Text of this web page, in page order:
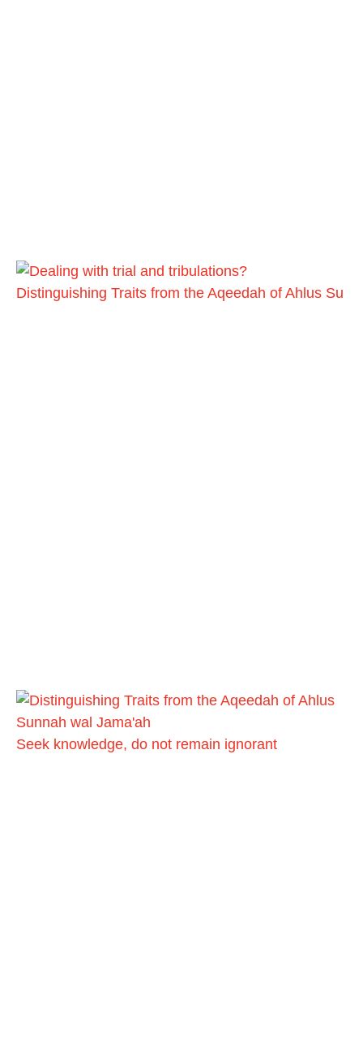
Distinguishing Traits from the Aqeedah of Ahlus Su
Seek knowledge, do not remain ignorant